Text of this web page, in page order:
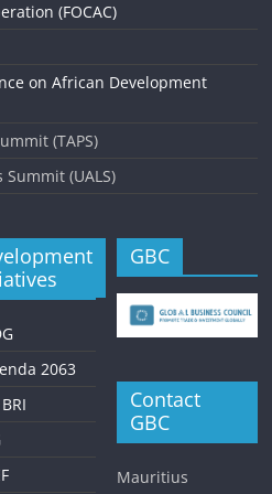
(FOCAC)
on African Development
(TAPS)
(UALS)
2063
GBC
Contact
GBC
Mauritius